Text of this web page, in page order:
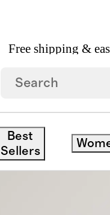
Free shipping &
Best
Sellers